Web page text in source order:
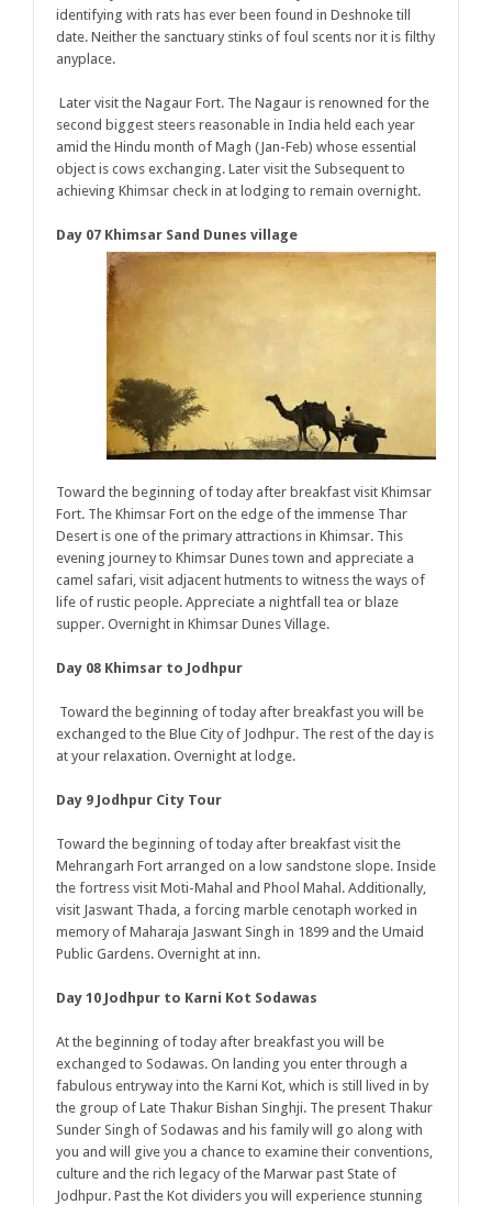
identifying with rats has ever been found in Deshnoke till
date. Neither the sanctuary stinks of foul scents nor it is filthy
anyplace.
Later visit the Nagaur Fort. The Nagaur is renowned for the
second biggest steers reasonable in India held each year
amid the Hindu month of Magh (Jan-Feb) whose essential
object is cows exchanging. Later visit the Subsequent to
achieving Khimsar check in at lodging to remain overnight.
Day 07 Khimsar Sand Dunes village
Toward the beginning of today after breakfast visit Khimsar
Fort. The Khimsar Fort on the edge of the immense Thar
Desert is one of the primary attractions in Khimsar. This
evening journey to Khimsar Dunes town and appreciate a
camel safari, visit adjacent hutments to witness the ways of
life of rustic people. Appreciate a nightfall tea or blaze
supper. Overnight in Khimsar Dunes Village.
Day 08 Khimsar to Jodhpur
Toward the beginning of today after breakfast you will be
exchanged to the Blue City of Jodhpur. The rest of the day is
at your relaxation. Overnight at lodge.
Day 9 Jodhpur City Tour
Toward the beginning of today after breakfast visit the
Mehrangarh Fort arranged on a low sandstone slope. Inside
the fortress visit Moti-Mahal and Phool Mahal. Additionally,
visit Jaswant Thada, a forcing marble cenotaph worked in
memory of Maharaja Jaswant Singh in 1899 and the Umaid
Public Gardens. Overnight at inn.
Day 10 Jodhpur to Karni Kot Sodawas
At the beginning of today after breakfast you will be
exchanged to Sodawas. On landing you enter through a
fabulous entryway into the Karni Kot, which is still lived in by
the group of Late Thakur Bishan Singhji. The present Thakur
Sunder Singh of Sodawas and his family will go along with
you and will give you a chance to examine their conventions,
culture and the rich legacy of the Marwar past State of
Jodhpur. Past the Kot dividers you will experience stunning